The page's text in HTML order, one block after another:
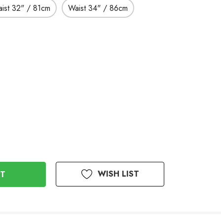
32" / 81cm Waist 34" / 86cm
WISH LIST